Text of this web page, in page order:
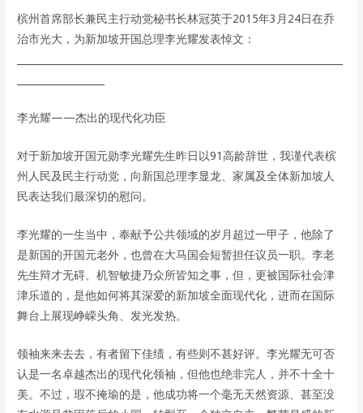
槟州首席部长兼民主行动党秘书长林冠英于2015年3月24日在乔
治市光大，为新加坡开国总理李光耀发表悼文：
李光耀——杰出的现代化功臣
对于新加坡开国元勋李光耀先生昨日以91高龄辞世，我谨代表槟
州人民及民主行动党，向新国总理李显龙、家属及全体新加坡人
民表达我们最深切的慰问。
李光耀的一生当中，奉献予公共领域的岁月超过一甲子，他除了
是新国的开国元老外，也曾在大马国会短暂担任议员一职。李老
先生辩才无碍、机智敏捷乃众所皆知之事，但，更被国际社会津
津乐道的，是他如何将其深爱的新加坡全面现代化，进而在国际
舞台上展现峥嵘头角、发光发热。
领袖来来去去，有者留下佳绩，有些则不甚好评。李光耀无可否
认是一名卓越杰出的现代化领袖，但他也绝非完人，并不十全十
美。不过，瑕不掩瑜的是，他成功将一个毫无天然资源、甚至没